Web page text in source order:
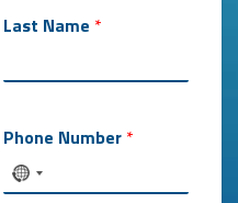
Last Name *
Phone Number *